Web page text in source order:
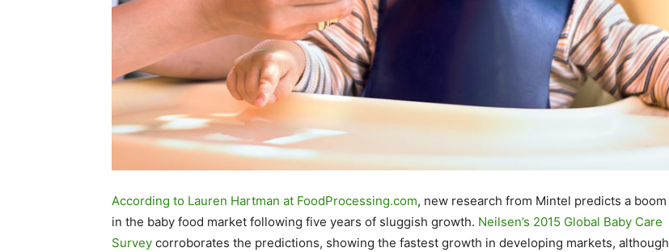
According to Lauren Hartman at FoodProcessing.com, new research from Mintel predicts a boom
in the baby food market following five years of sluggish growth. Neilsen’s 2015 Global Baby Care
Survey corroborates the predictions, showing the fastest growth in developing markets, although